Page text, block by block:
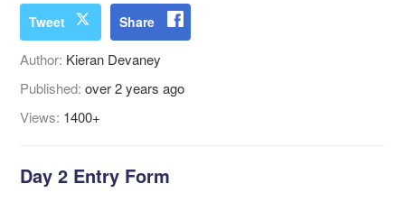
Tweet Share
Author: Kieran Devaney
Published:over 2 years ago
Views: 1400+
Day 2 Entry Form